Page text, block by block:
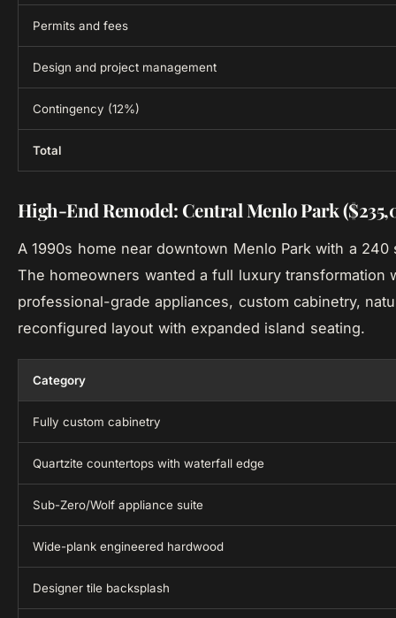
Permits and fees
Design and project management
Contingency (12%)
Total
High-End Remodel: Central Menlo Park
A 1990s home near downtown Menlo Park with a 240
The homeowners wanted a full luxury transformation
professional-grade appliances, custom cabinetry,
reconfigured layout with expanded island seating.
Category
Fully custom cabinetry
Quartzite countertops with waterfall edge
Sub-Zero/Wolf appliance suite
Wide-plank engineered hardwood
Designer tile backsplash